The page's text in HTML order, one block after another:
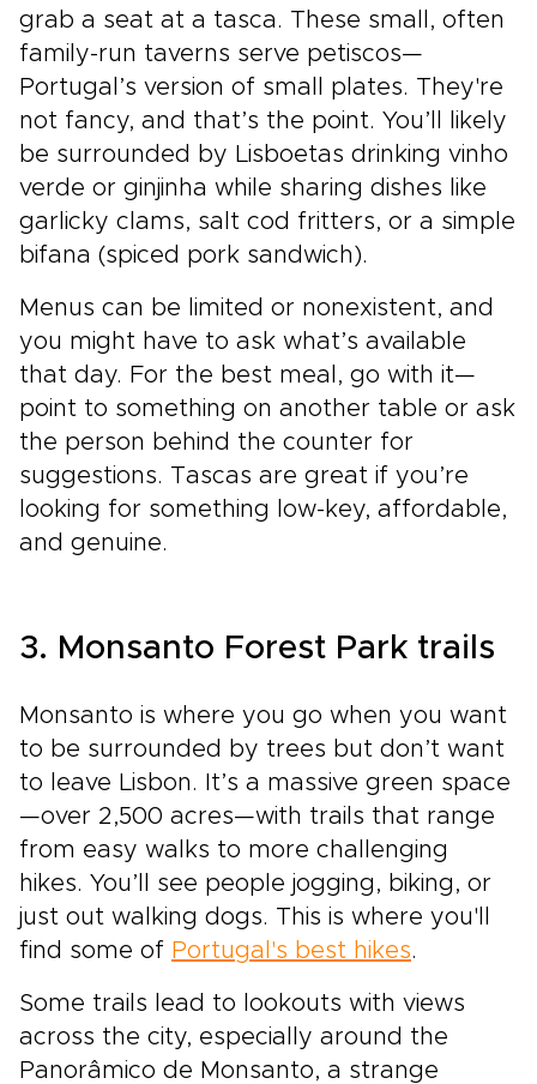
grab a seat at a tasca. These small, often
family-run taverns serve petiscos—
Portugal’s version of small plates. They're
not fancy, and that’s the point. You’ll likely
be surrounded by Lisboetas drinking vinho
verde or ginjinha while sharing dishes like
garlicky clams, salt cod fritters, or a simple
bifana (spiced pork sandwich).
Menus can be limited or nonexistent, and
you might have to ask what’s available
that day. For the best meal, go with it—
point to something on another table or ask
the person behind the counter for
suggestions. Tascas are great if you’re
looking for something low-key, affordable,
and genuine.
3. Monsanto Forest Park trails
Monsanto is where you go when you want
to be surrounded by trees but don’t want
to leave Lisbon. It’s a massive green space
—over 2,500 acres—with trails that range
from easy walks to more challenging
hikes. You’ll see people jogging, biking, or
just out walking dogs. This is where you'll
find some of Portugal's best hikes.
Some trails lead to lookouts with views
across the city, especially around the
Panorâmico de Monsanto, a strange